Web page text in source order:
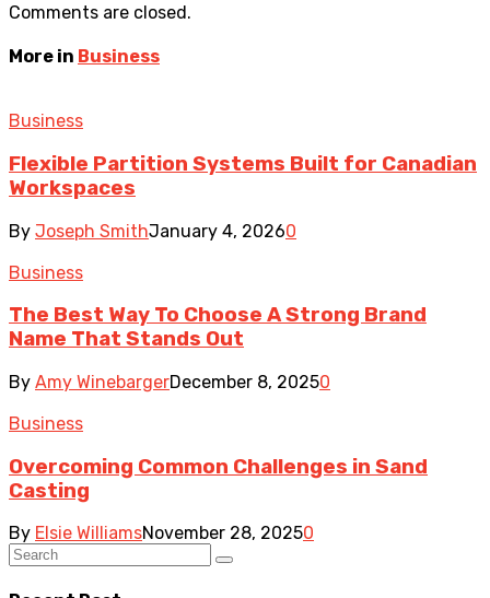
Comments are closed.
More in Business
Business
Flexible Partition Systems Built for Canadian
Workspaces
By Joseph SmithJanuary 4, 20260
Business
The Best Way To Choose A Strong Brand
Name That Stands Out
By Amy WinebargerDecember 8, 20250
Business
Overcoming Common Challenges in Sand
Casting
By Elsie WilliamsNovember 28, 20250